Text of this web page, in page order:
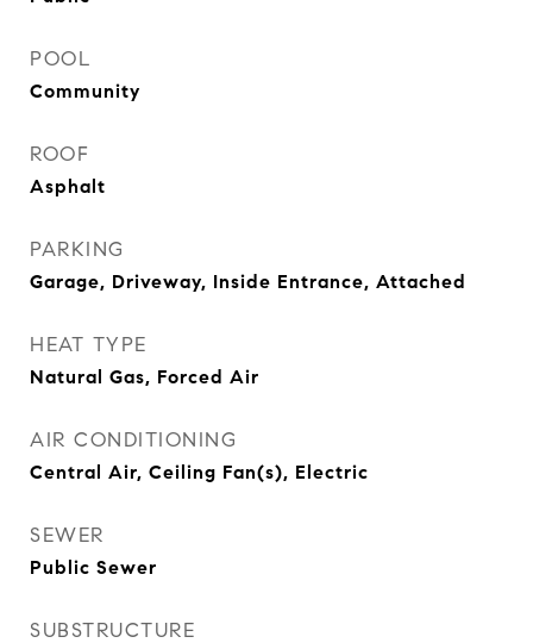
POOL
Community
ROOF
Asphalt
PARKING
Garage, Driveway, Inside Entrance, Attached
HEAT TYPE
Natural Gas, Forced Air
AIR CONDITIONING
Central Air, Ceiling Fan(s), Electric
SEWER
Public Sewer
SUBSTRUCTURE